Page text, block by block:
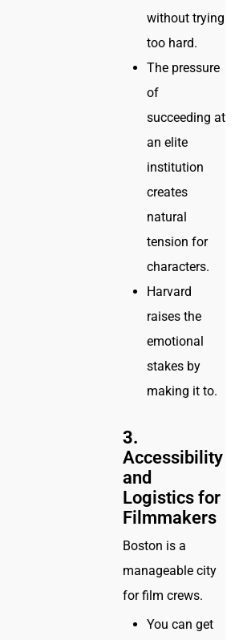
without trying
too hard.
The pressure
of
succeeding at
an elite
institution
creates
natural
tension for
characters.
Harvard
raises the
emotional
stakes by
making it to.
3.
Accessibility
and
Logistics for
Filmmakers
Boston is a
manageable city
for film crews.
You can get